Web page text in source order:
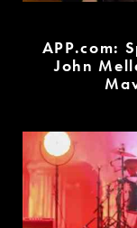
APP.com:
John